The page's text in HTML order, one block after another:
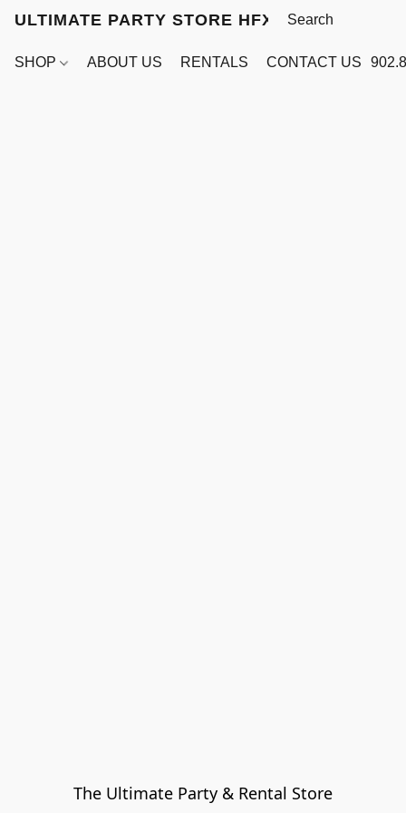
ULTIMATE PARTY STORE HFX
SHOP ABOUT US RENTALS CONTACT US
The Ultimate Party & Rental Store